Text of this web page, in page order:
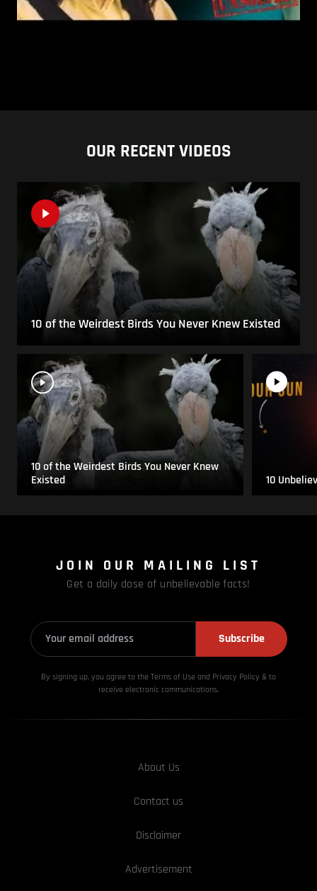
OUR RECENT VIDEOS
10 of the Weirdest Birds You Never Knew Existed
10 of the Weirdest Birds You Never Knew
Existed
10
JOIN OUR MAILING LIST
Get a daily dose of unbelievable facts!
Subscribe
By signing up, you agree to the Terms of Use and Privacy Policy & to
receive electronic communications.
About Us
Contact us
Disclaimer
Advertisement